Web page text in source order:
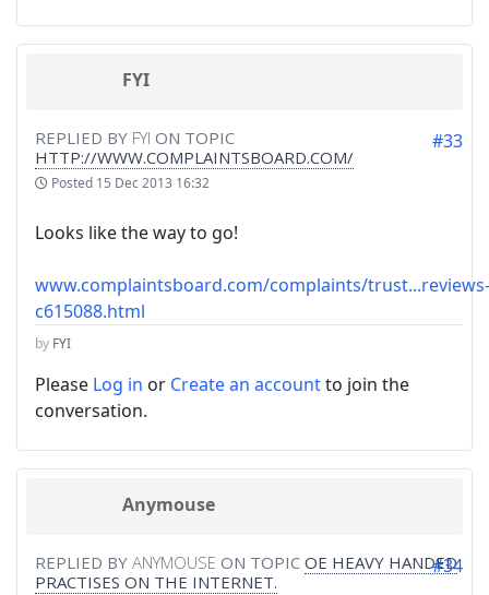
FYI
REPLIED BY FYI ON TOPIC
HTTP://WWW.COMPLAINTSBOARD.COM/
Posted 15 Dec 2013 16:32
#33
Looks like the way to go!
www.complaintsboard.com/complaints/trust...reviews-
c615088.html
by FYI
Please Log in or Create an accountto join the
conversation.
Anymouse
REPLIED BY ANYMOUSE ON TOPIC OE HEAVY HANDED
PRACTISES ON THE INTERNET.
#34